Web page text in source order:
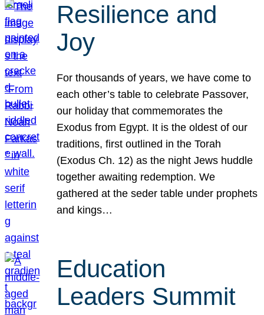
Resilience and
Joy
For thousands of years, we have come to
each other’s table to celebrate Passover,
our holiday that commemorates the
Exodus from Egypt. It is the oldest of our
traditions, first outlined in the Torah
(Exodus Ch. 12) as the night Jews huddle
together awaiting redemption. We
gathered at the seder table under prophets
and kings…
Education
Leaders Summit